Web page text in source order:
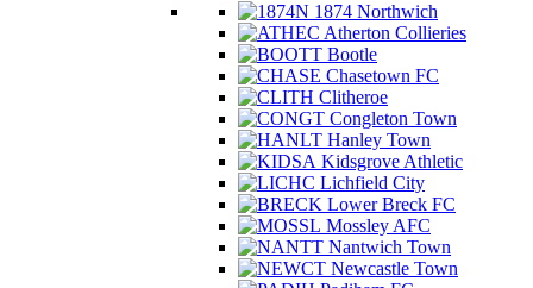
1874 Northwich
Atherton Collieries
Bootle
Chasetown FC
Clitheroe
Congleton Town
Hanley Town
Kidsgrove Athletic
Lichfield City
Lower Breck FC
Mossley AFC
Nantwich Town
Newcastle Town